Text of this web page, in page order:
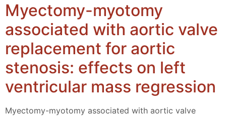
Myectomy-myotomy
associated with aortic valve
replacement for aortic
stenosis: effects on left
ventricular mass regression
Myectomy-myotomy associated with aortic valve